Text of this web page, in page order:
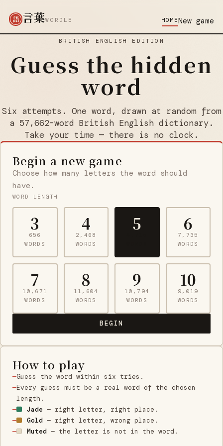
語 言葉WORDLE HOMENew game
BRITISH ENGLISH EDITION
Guess the hidden
word
Six attempts. One word, drawn at random from
a 57,662-word British English dictionary.
Take your time — there is no clock.
Begin a new game
Choose how many letters the word should
have.
WORD LENGTH
3
656
WORDS
4
2,468
WORDS
5 6
7,735
WORDS
7
10,671
WORDS
8
11,604
WORDS
9
10,794
WORDS
10
9,019
WORDS
BEGIN
How to play
Guess the word within six tries.
Every guess must be a real word of the chosen
length.
Jade — right letter, right place.
Gold — right letter, wrong place.
Muted — the letter is not in the word.